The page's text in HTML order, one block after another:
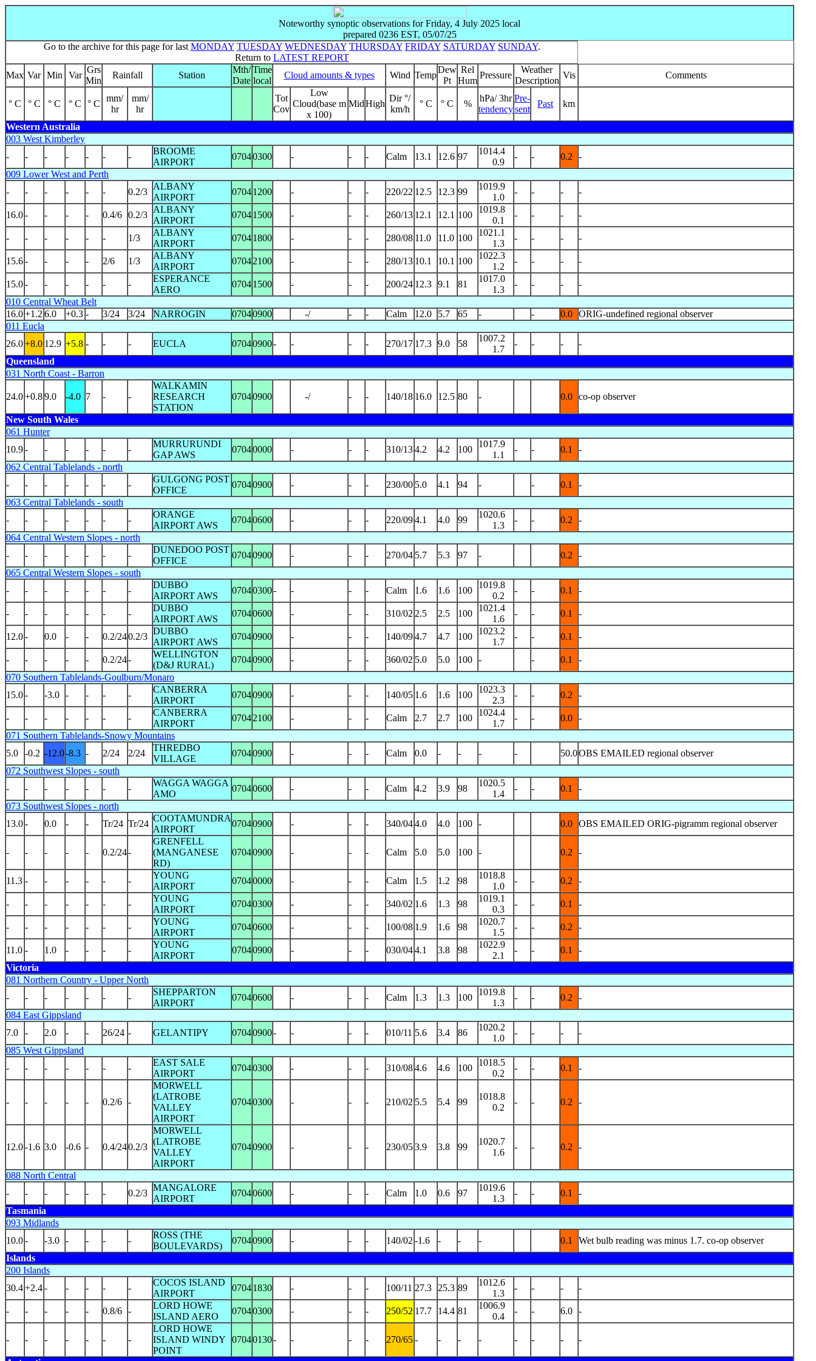
Noteworthy synoptic observations for Friday, 4 July 2025 local
prepared 0236 EST, 05/07/25
Go to the archive for this page for last MONDAY TUESDAY WEDNESDAY THURSDAY FRIDAY SATURDAY SUNDAY.
Return to LATEST REPORT
Max Var Min Var
Grs
Min
Rainfall Station
Mth/
Date
Time
local
Cloud amounts & types Wind Temp
Dew
Pt
Rel
Hum
Pressure
Weather
Description
Vis Comments
° C ° C ° C ° C ° C
mm/
hr
mm/
hr
Tot
Cov
Low
Cloud(base m
x 100)
MidHigh
Dir °/
km/h
° C ° C %
hPa/ 3hr
tendency
Pre-
sent
Past km
Western Australia
003 West Kimberley
-
- - - - - -
BROOME
AIRPORT
07040300 - - - Calm 13.1 12.6 97
1014.4
0.9
- - 0.2
-
009 Lower West and Perth
-
- - - - - 0.2/3
ALBANY
AIRPORT
07041200 - - - 220/22 12.5 12.3 99
1019.9
1.0
- - - -
16.0- - - - 0.4/6 0.2/3
ALBANY
AIRPORT
07041500 - - - 260/13 12.1 12.1 100
1019.8
0.1
- - - -
- - - - - - 1/3
ALBANY
AIRPORT
07041800 - - - 280/08 11.0 11.0 100
1021.1
1.3
- - - -
15.6- - - - 2/6 1/3
ALBANY
AIRPORT
07042100 - - - 280/13 10.1 10.1 100
1022.3
1.2
- - - -
15.0- - - - - -
ESPERANCE
AERO
07041500 - - - 200/24 12.3 9.1 81
1017.0
1.3
- - -
-
010 Central Wheat Belt
16.0+1.2 6.0 +0.3 - 3/24 3/24 NARROGIN 07040900 -/ - - Calm 12.0 5.7 65 - - 0.0 ORIG-undefined regional observer
011 Eucla
26.0+8.0 12.9 +5.8 - - - EUCLA 07040900- - - - 270/17 17.3 9.0 58
1007.2
1.7
- - -
-
Queensland
031 North Coast - Barron
24.0+0.89.0 -4.0 7 - -
WALKAMIN
RESEARCH
STATION
07040900 -/ - - 140/18 16.0 12.5 80 - 0.0 co-op observer
New South Wales
061 Hunter
10.9- - - - - -
MURRURUNDI
GAP AWS
07040000 - - - 310/134.2 4.2 100
1017.9
1.1
- - 0.1
-
062 Central Tablelands - north
-
- - - - - -
GULGONG POST
OFFICE
07040900 - - - 230/00 5.0 4.1 94 - - 0.1
-
063 Central Tablelands - south
-
- - - - - -
ORANGE
AIRPORT AWS
07040600 - - - 220/094.1 4.0 99
1020.6
1.3
- - 0.2
-
064 Central Western Slopes - north
-
- - - - - -
DUNEDOO POST
OFFICE
07040900 - - - 270/04 5.7 5.3 97 - 0.2
-
065 Central Western Slopes - south
-
- - - - - -
DUBBO
AIRPORT AWS
07040300- - - - Calm 1.6 1.6 100
1019.8
0.2
- - 0.1 -
- - - - - - -
DUBBO
AIRPORT AWS
07040600 - - - 310/02 2.5 2.5 100
1021.4
1.6
- - 0.1 -
12.0- 0.0 - - 0.2/240.2/3
DUBBO
AIRPORT AWS
07040900 - - - 140/094.7 4.7 100
1023.2
1.7
- - 0.1 -
- - - - - 0.2/24-
WELLINGTON
(D&J RURAL)
07040900 - - - 360/02 5.0 5.0 100 - - 0.1
-
070 Southern Tablelands-Goulburn/Monaro
15.0- -3.0 - - - -
CANBERRA
AIRPORT
07040900 - - - 140/05 1.6 1.6 100
1023.3
2.3
- - 0.2 -
- - - - - - -
CANBERRA
AIRPORT
07042100 - - - Calm 2.7 2.7 100
1024.4
1.7
- - 0.0 -
071 Southern Tablelands-Snowy Mountains
5.0
-0.2 -12.0-8.3 - 2/24 2/24
THREDBO
VILLAGE
07040900 - - - Calm 0.0 - - - - 50.0OBS EMAILED regional observer
072 Southwest Slopes - south
-
- - - - - -
WAGGA WAGGA
AMO
07040600 - - - Calm 4.2 3.9 98
1020.5
1.4
- - 0.1
-
073 Southwest Slopes - north
13.0- 0.0 - - Tr/24 Tr/24
COOTAMUNDRA
AIRPORT
07040900 - - - 340/044.0 4.0 100 - 0.0 OBS EMAILED ORIG-pigramm regional observer
- - - - - 0.2/24-
GRENFELL
(MANGANESE
RD)
07040900 - - - Calm 5.0 5.0 100 - 0.2 -
11.3 - - - - - -
YOUNG
AIRPORT
07040000 - - - Calm 1.5 1.2 98
1018.8
1.0
- - 0.2 -
- - - - - - -
YOUNG
AIRPORT
07040300 - - - 340/02 1.6 1.3 98
1019.1
0.3
- - 0.1 -
- - - - - - -
YOUNG
AIRPORT
07040600 - - - 100/08 1.9 1.6 98
1020.7
1.5
- - 0.2 -
11.0 - 1.0 - - - -
YOUNG
AIRPORT
07040900 - - - 030/044.1 3.8 98
1022.9
2.1
- - 0.1
-
Victoria
081 Northern Country - Upper North
-
- - - - - -
SHEPPARTON
AIRPORT
07040600 - - - Calm 1.3 1.3 100
1019.8
1.3
- - 0.2
-
084 East Gippsland
7.0
- 2.0 - - 26/24 - GELANTIPY 07040900- - - - 010/11 5.6 3.4 86
1020.2
1.0
- - -
-
085 West Gippsland
-
- - - - - -
EAST SALE
AIRPORT
07040300 - - - 310/084.6 4.6 100
1018.5
0.2
- - 0.1 -
- - - - - 0.2/6 -
MORWELL
(LATROBE
VALLEY
AIRPORT
07040300 - - - 210/02 5.5 5.4 99
1018.8
0.2
- - 0.2 -
12.0-1.6 3.0 -0.6 - 0.4/240.2/3
MORWELL
(LATROBE
VALLEY
AIRPORT
07040900 - - - 230/053.9 3.8 99
1020.7
1.6
- - 0.2 -
088 North Central
-
- - - - - 0.2/3
MANGALORE
AIRPORT
07040600 - - - Calm 1.0 0.6 97
1019.6
1.3
- - 0.1
-
Tasmania
093 Midlands
10.0- -3.0 - - - -
ROSS (THE
BOULEVARDS)
07040900 - - - 140/02 -1.6 - - - 0.1
Wet bulb reading was minus 1.7. co-op observer
Islands
200 Islands
30.4+2.4- - - - -
COCOS ISLAND
AIRPORT
07041830 - - - 100/11 27.3 25.3 89
1012.6
1.3
- - - -
- - - - - 0.8/6 -
LORD HOWE
ISLAND AERO
07040300 - - - 250/52 17.7 14.4 81
1006.9
0.4
- - 6.0 -
- - - - - - -
LORD HOWE
ISLAND WINDY
POINT
07040130- - - - 270/65- - - - - - - -